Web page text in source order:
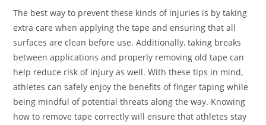
The best way to prevent these kinds of injuries is by taking
extra care when applying the tape and ensuring that all
surfaces are clean before use. Additionally, taking breaks
between applications and properly removing old tape can
help reduce risk of injury as well. With these tips in mind,
athletes can safely enjoy the benefits of finger taping while
being mindful of potential threats along the way. Knowing
how to remove tape correctly will ensure that athletes stay